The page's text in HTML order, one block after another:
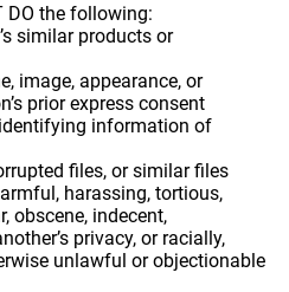
DO the following:
similar products or
image, appearance, or
prior express consent
information of
files, or similar files
harassing, tortious,
obscene, indecent,
privacy, or racially,
unlawful or objectionable